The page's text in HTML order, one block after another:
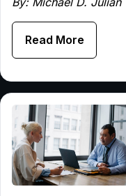
Read More